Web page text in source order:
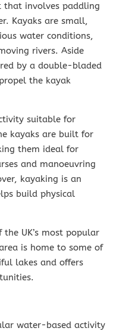
that involves paddling
Kayaks are small,
water conditions,
rivers. Aside
by a double-bladed
the kayak
suitable for
kayaks are built for
them ideal for
and manoeuvring
kayaking is an
build physical
UK’s most popular
is home to some of
lakes and offers
water-based activity